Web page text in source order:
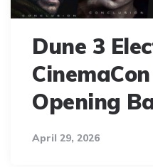
Dune 3
Opening
April 29, 2026